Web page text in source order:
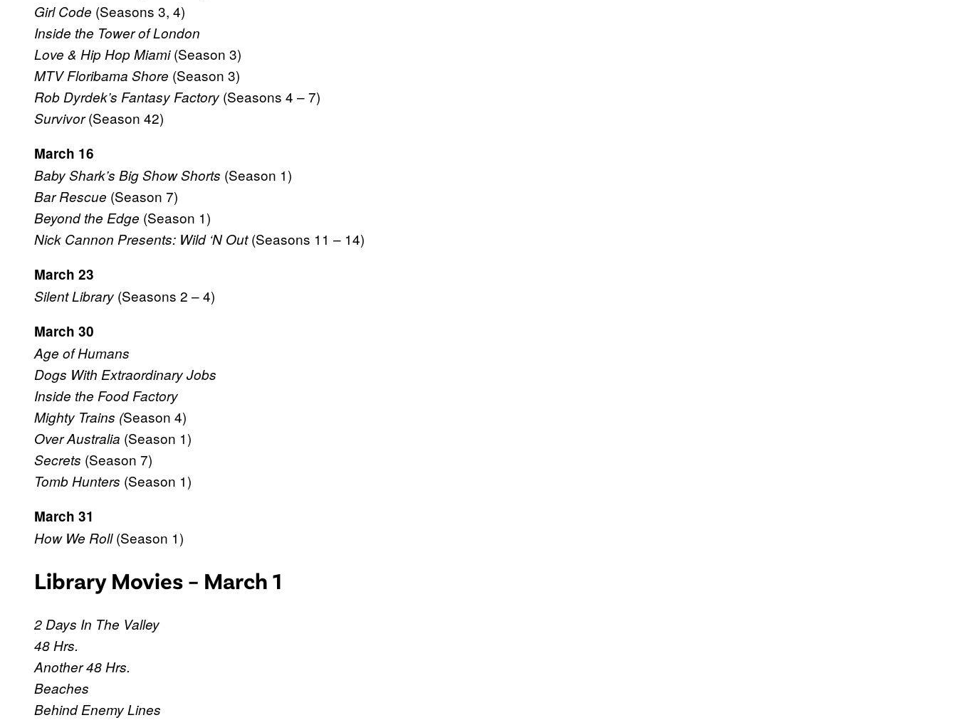
Girl Code (Seasons 3, 4)
Inside the Tower of London
Love & Hip Hop Miami(Season 3)
MTV Floribama Shore (Season 3)
Rob Dyrdek’s Fantasy Factory (Seasons 4 – 7)
Survivor(Season 42)
March 16
Baby Shark’s Big Show Shorts (Season 1)
Bar Rescue (Season 7)
Beyond the Edge (Season 1)
Nick Cannon Presents: Wild ‘N Out(Seasons 11 – 14)
March 23
Silent Library (Seasons 2 – 4)
March 30
Age of Humans
Dogs With Extraordinary Jobs
Inside the Food Factory
Mighty Trains (Season 4)
Over Australia (Season 1)
Secrets (Season 7)
Tomb Hunters (Season 1)
March 31
How We Roll(Season 1)
Library Movies – March 1
2 Days In The Valley
48 Hrs.
Another 48 Hrs.
Beaches
Behind Enemy Lines